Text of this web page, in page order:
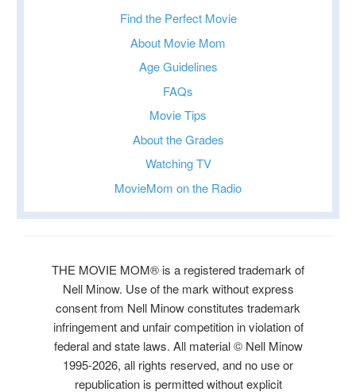
Find the Perfect Movie
About Movie Mom
Age Guidelines
FAQs
Movie Tips
About the Grades
Watching TV
MovieMom on the Radio
THE MOVIE MOM® is a registered trademark of
Nell Minow. Use of the mark without express
consent from Nell Minow constitutes trademark
infringement and unfair competition in violation of
federal and state laws. All material © Nell Minow
1995-2026, all rights reserved, and no use or
republication is permitted without explicit